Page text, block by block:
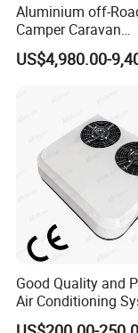
Aluminium off-
Camper Caravan
Motorhome RV
Trailer
US$4,980.00-
Good Quality and
Air Conditioning
Snall 12V 24V 48V